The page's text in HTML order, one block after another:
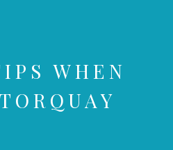
WHEN